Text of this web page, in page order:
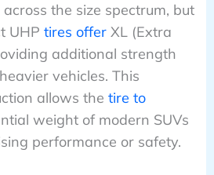
the size spectrum, but
UHP tires offerXL (Extra
additional strength
vehicles. This
allows the tire to
weight of modern SUVs
performance or safety.